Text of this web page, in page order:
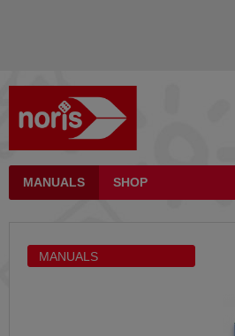
MANUALS SHOP
MANUALS